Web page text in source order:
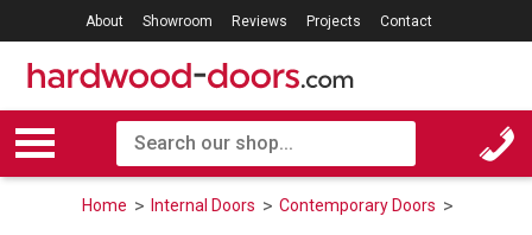
About Showroom Reviews Projects Contact
Home Internal Doors Contemporary Doors